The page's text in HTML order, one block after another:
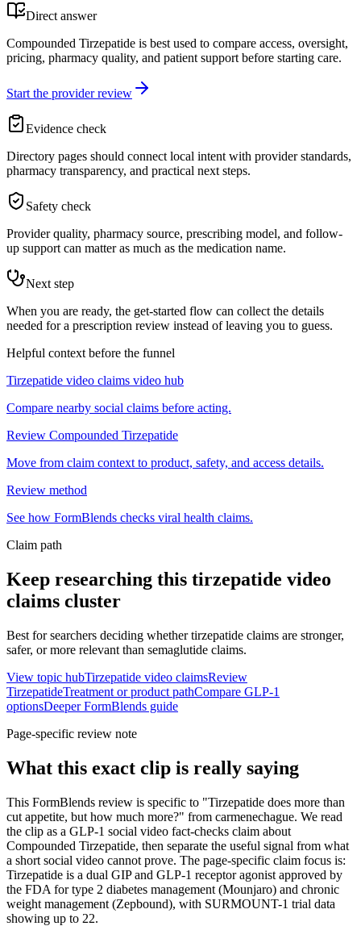
Direct answer
Compounded Tirzepatide is best used to compare access, oversight,
pricing, pharmacy quality, and patient support before starting care.
Start the provider review
Evidence check
Directory pages should connect local intent with provider standards,
pharmacy transparency, and practical next steps.
Safety check
Provider quality, pharmacy source, prescribing model, and follow-
up support can matter as much as the medication name.
Next step
When you are ready, the get-started flow can collect the details
needed for a prescription review instead of leaving you to guess.
Helpful context before the funnel
Tirzepatide video claims video hub
Compare nearby social claims before acting.
Review Compounded Tirzepatide
Move from claim context to product, safety, and access details.
Review method
See how FormBlends checks viral health claims.
Claim path
Keep researching this tirzepatide video
claims cluster
Best for searchers deciding whether tirzepatide claims are stronger,
safer, or more relevant than semaglutide claims.
View topic hubTirzepatide video claimsReview
TirzepatideTreatment or product pathCompare GLP-1
optionsDeeper FormBlends guide
Page-specific review note
What this exact clip is really saying
This FormBlends review is specific to "Tirzepatide does more than
cut appetite, but how much more?" from carmenechague. We read
the clip as a GLP-1 social video fact-checks claim about
Compounded Tirzepatide, then separate the useful signal from what
a short social video cannot prove. The page-specific claim focus is:
Tirzepatide is a dual GIP and GLP-1 receptor agonist approved by
the FDA for type 2 diabetes management (Mounjaro) and chronic
weight management (Zepbound), with SURMOUNT-1 trial data
showing up to 22.